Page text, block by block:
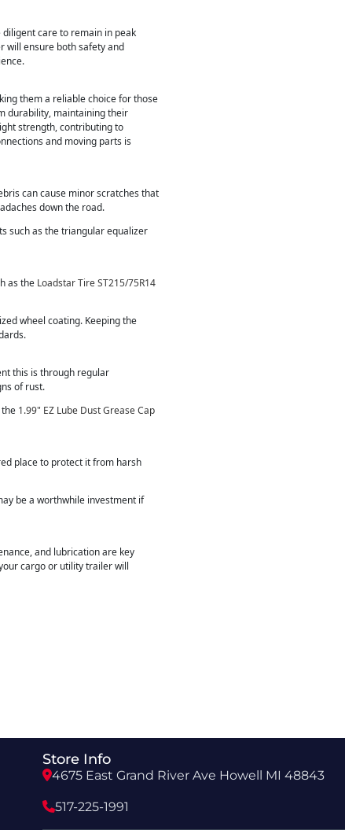
care to remain in peak
will ensure both safety and
them a reliable choice for those
durability, maintaining their
strength, contributing to
and moving parts is
can cause minor scratches that
down the road.
such as the triangular equalizer
as the Loadstar Tire ST215/75R14
wheel coating. Keeping the
this is through regular
of rust.
1.99" EZ Lube Dust Grease Cap
place to protect it from harsh
be a worthwhile investment if
and lubrication are key
cargo or utility trailer will
Store Info
4675 East Grand River Ave Howell MI 48843
517-225-1991